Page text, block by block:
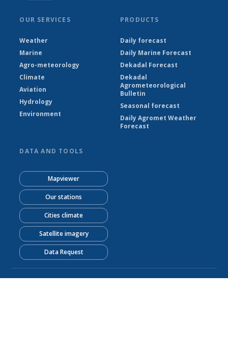
OUR SERVICES
Weather
Marine
Agro-meteorology
Climate
Aviation
Hydrology
Environment
PRODUCTS
Daily forecast
Daily Marine Forecast
Dekadal Forecast
Dekadal
Agrometeorological
Bulletin
Seasonal forecast
Daily Agromet Weather
Forecast
DATA AND TOOLS
Mapviewer
Our stations
Cities climate
Satellite imagery
Data Request
© Sierra Leone Meteorological Agency 2026